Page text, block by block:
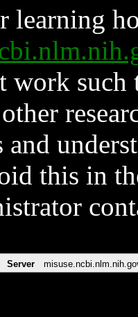
learning
work such
and
this in
Server